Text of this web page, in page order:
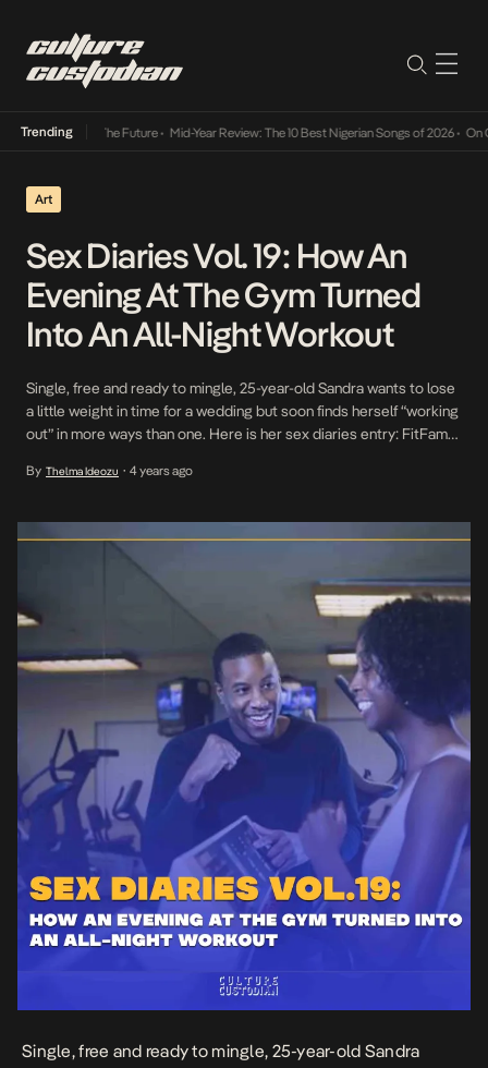
Trending
Its Way Into The Future• Mid-Year Review: The 10 Best Nigerian Songs of 2026• On
Art
Sex Diaries Vol. 19: How An
Evening At The Gym Turned
Into An All-Night Workout
Single, free and ready to mingle, 25-year-old Sandra wants to lose
a little weight in time for a wedding but soon finds herself “working
out” in more ways than one. Here is her sex diaries entry: FitFam
the nearest thing close to me and […]
By Thelma Ideozu • 4 years ago
Single, free and ready to mingle, 25-year-old Sandra